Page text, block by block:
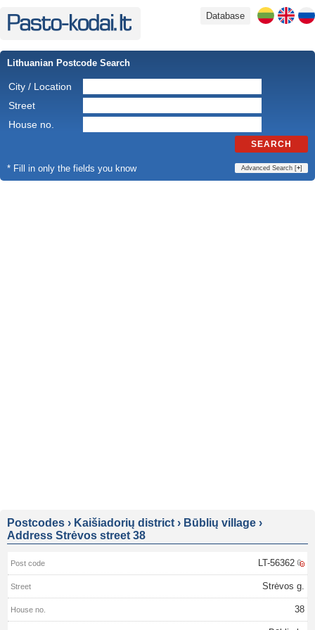
Database
Lithuanian Postcode Search
City / Location
Street
House no.
SEARCH
* Fill in only the fields you know Advanced Search [+]
Postcodes › Kaišiadorių district › Būblių village ›
Address Strėvos street 38
LT-56362
Strėvos g.
38